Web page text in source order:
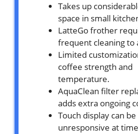
Takes up
space in small
LatteGo frother
frequent cleaning to
Limited
coffee strength and
temperature.
AquaClean filter
adds extra ongoing
Touch display can be
unresponsive at